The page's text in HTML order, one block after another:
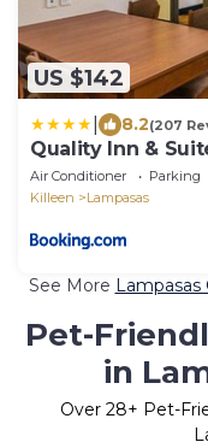
US $142
8.2(207
Quality Inn &
Air Conditioner Parking
Killeen
Lampasas
See More
Pet-
in
Over 28+ Pet-